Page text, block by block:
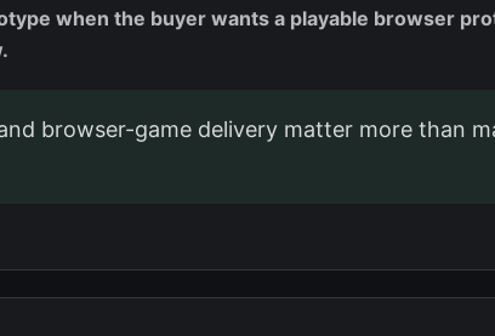
when the buyer wants a playable browser
browser-game delivery matter more than